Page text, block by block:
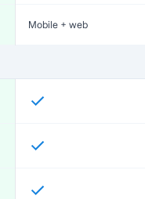
Mobile + web